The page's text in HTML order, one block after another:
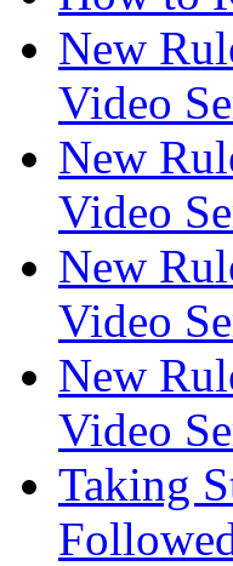
New
Video
New
Video
New
Video
New
Video
Taking